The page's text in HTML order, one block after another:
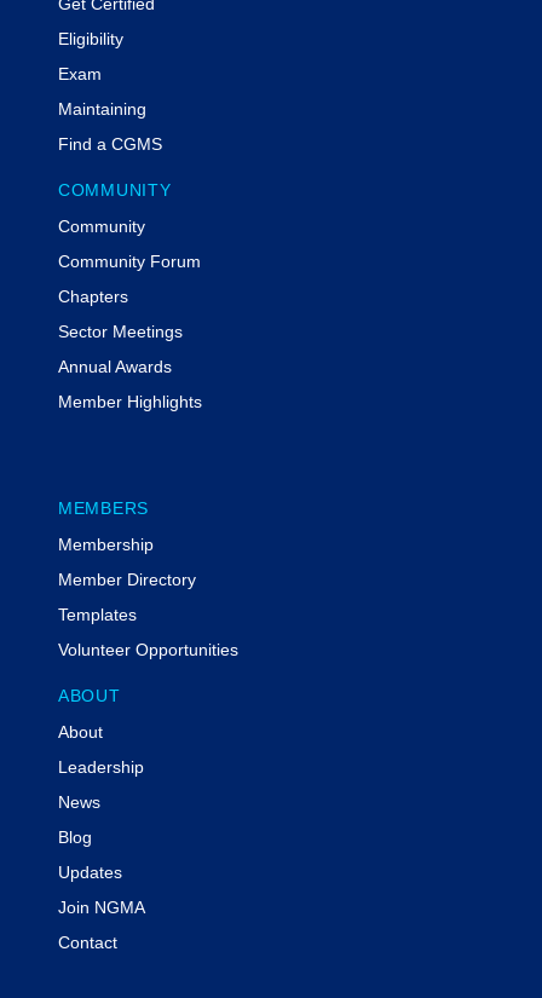
Eligibility
Exam
Maintaining
Find a CGMS
COMMUNITY
Community
Community Forum
Chapters
Sector Meetings
Annual Awards
Member Highlights
MEMBERS
Membership
Member Directory
Templates
Volunteer Opportunities
ABOUT
About
Leadership
News
Blog
Updates
Join NGMA
Contact